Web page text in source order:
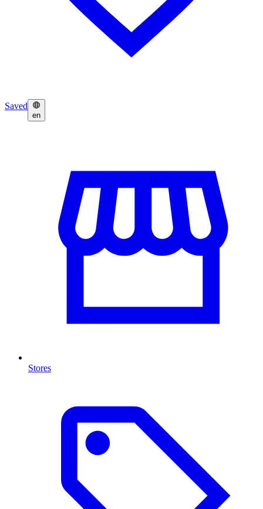
Saved
en
Stores